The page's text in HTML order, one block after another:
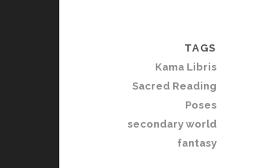
TAGS
Kama Libris
Sacred Reading
Poses
secondary world
fantasy